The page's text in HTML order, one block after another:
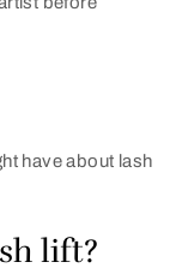
have about lash
lift?